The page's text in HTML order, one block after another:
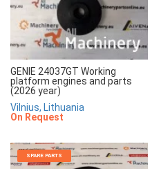
GENIE 24037GT Working
platform engines and parts
(2026 year)
Vilnius, Lithuania
On Request
SPARE PARTS